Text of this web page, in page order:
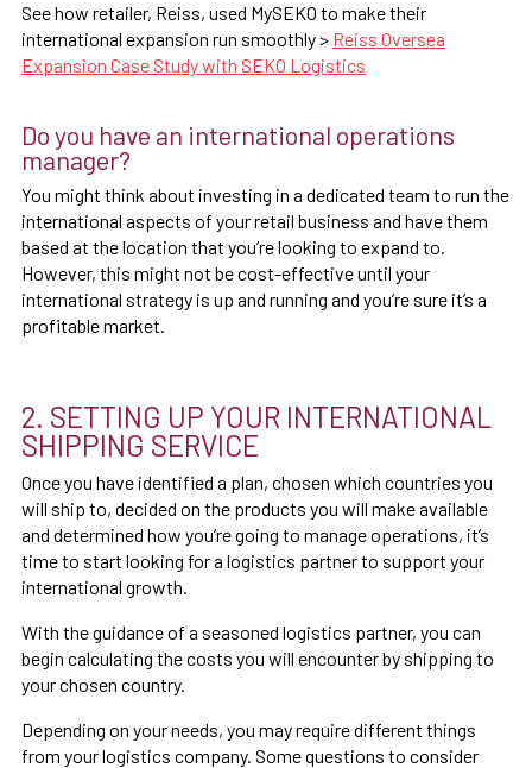
See how retailer, Reiss, used MySEKO to make their
international expansion run smoothly > Reiss Oversea
Expansion Case Study with SEKO Logistics
Do you have an international operations
manager?
You might think about investing in a dedicated team to run the
international aspects of your retail business and have them
based at the location that you’re looking to expand to.
However, this might not be cost-effective until your
international strategy is up and running and you’re sure it’s a
profitable market.
2. SETTING UP YOUR INTERNATIONAL
SHIPPING SERVICE
Once you have identified a plan, chosen which countries you
will ship to, decided on the products you will make available
and determined how you’re going to manage operations, it’s
time to start looking for a logistics partner to support your
international growth.
With the guidance of a seasoned logistics partner, you can
begin calculating the costs you will encounter by shipping to
your chosen country.
Depending on your needs, you may require different things
from your logistics company. Some questions to consider